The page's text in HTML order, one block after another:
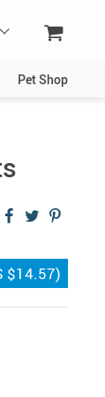
Pet Shop
$14.57)